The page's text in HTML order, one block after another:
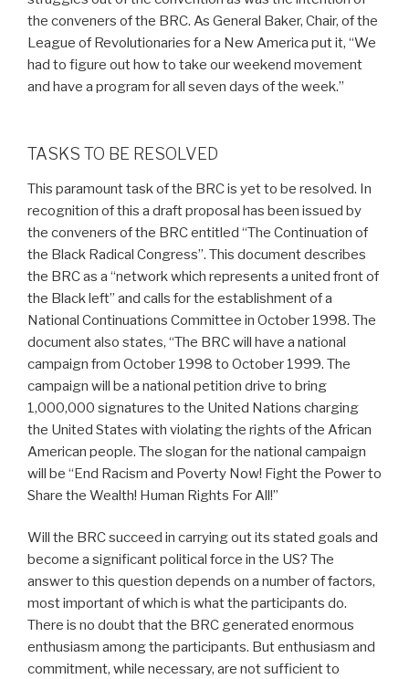
the conveners of the BRC. As General Baker, Chair, of the
League of Revolutionaries for a New America put it, “We
had to figure out how to take our weekend movement
and have a program for all seven days of the week.”
TASKS TO BE RESOLVED
This paramount task of the BRC is yet to be resolved. In
recognition of this a draft proposal has been issued by
the conveners of the BRC entitled “The Continuation of
the Black Radical Congress”. This document describes
the BRC as a “network which represents a united front of
the Black left” and calls for the establishment of a
National Continuations Committee in October 1998. The
document also states, “The BRC will have a national
campaign from October 1998 to October 1999. The
campaign will be a national petition drive to bring
1,000,000 signatures to the United Nations charging
the United States with violating the rights of the African
American people. The slogan for the national campaign
will be “End Racism and Poverty Now! Fight the Power to
Share the Wealth! Human Rights For All!”
Will the BRC succeed in carrying out its stated goals and
become a significant political force in the US? The
answer to this question depends on a number of factors,
most important of which is what the participants do.
There is no doubt that the BRC generated enormous
enthusiasm among the participants. But enthusiasm and
commitment, while necessary, are not sufficient to